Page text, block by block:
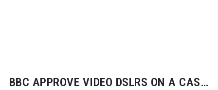
BBC APPROVE VIDEO DSLRS ON A CASE